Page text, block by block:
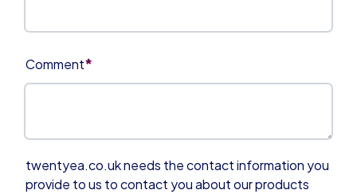
Comment*
twentyea.co.uk needs the contact information you
provide to us to contact you about our products